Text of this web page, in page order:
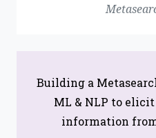
Building a
ML & NLP to
information